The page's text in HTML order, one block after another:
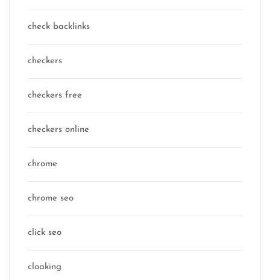
check backlinks
checkers
checkers free
checkers online
chrome
chrome seo
click seo
cloaking